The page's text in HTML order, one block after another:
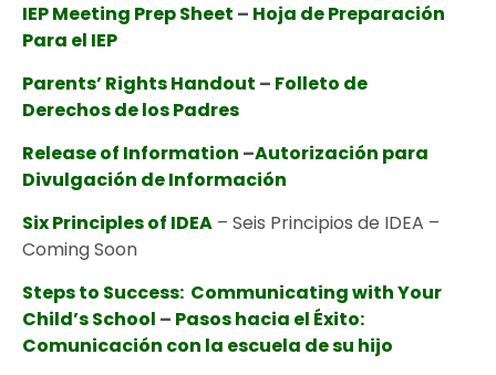
IEP Meeting Prep Sheet – Hoja de Preparación
Para el IEP
Parents’ Rights Handout – Folleto de
Derechos de los Padres
Release of Information –Autorización para
Divulgación de Información
Six Principles of IDEA – Seis Principios de IDEA –
Coming Soon
Steps to Success: Communicating with Your
Child’s School – Pasos hacia el Éxito:
Comunicación con la escuela de su hijo